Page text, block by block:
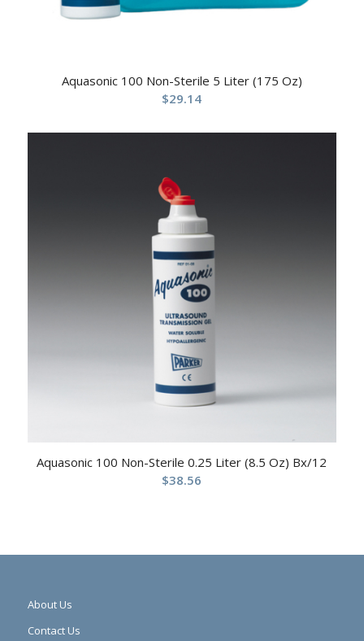
Aquasonic 100 Non-Sterile 5 Liter (175 Oz)
$29.14
Aquasonic 100 Non-Sterile 0.25 Liter (8.5 Oz) Bx/12
$38.56
About Us
Contact Us